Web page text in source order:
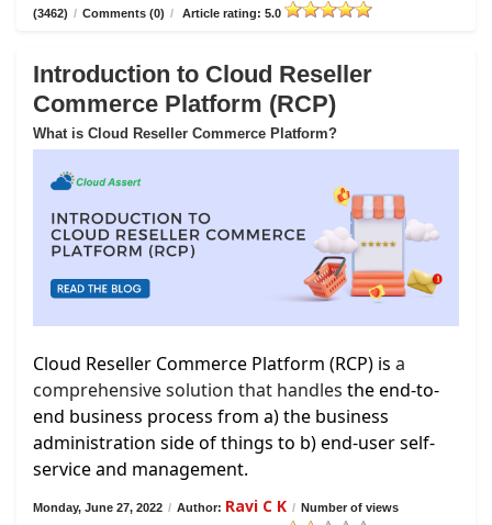
(3462) / Comments (0) / Article rating: 5.0
Introduction to Cloud Reseller
Commerce Platform (RCP)
What is Cloud Reseller Commerce Platform?
Cloud Reseller Commerce Platform (RCP) is a
comprehensive solution that handles the end-to-
end business process from a) the business
administration side of things to b) end-user self-
service and management.
Monday, June 27, 2022 / Author: Ravi C K / Number of views